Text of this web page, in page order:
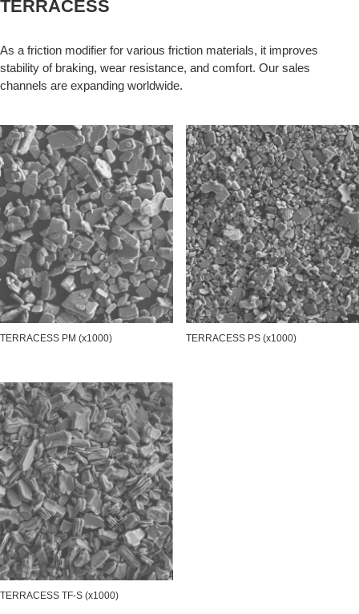
TERRACESS
As a friction modifier for various friction materials, it improves
stability of braking, wear resistance, and comfort. Our sales
channels are expanding worldwide.
TERRACESS PM (x1000) TERRACESS PS (x1000)
TERRACESS TF-S (x1000)